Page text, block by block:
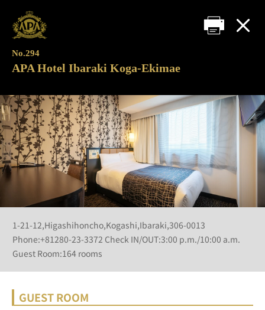
No.294
APA Hotel Ibaraki Koga-Ekimae
1-21-12,Higashihoncho,Kogashi,Ibaraki,306-0013
Phone:+81280-23-3372 Check IN/OUT:3:00 p.m./10:00 a.m.
Guest Room:164 rooms
GUEST ROOM